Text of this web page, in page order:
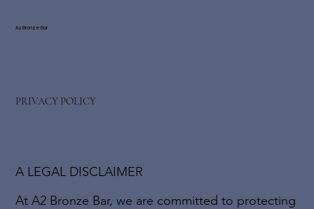
A2 Bronze Bar
PRIVACY POLICY
A LEGAL DISCLAIMER
At A2 Bronze Bar, we are committed to protecting